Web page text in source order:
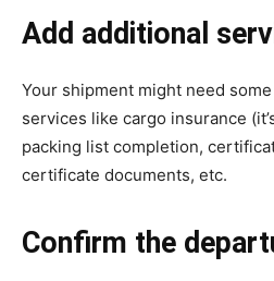
Add additional
Your shipment might need
services like cargo insurance
packing list completion,
certificate documents, etc.
Confirm the